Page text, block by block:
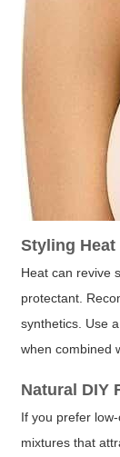
Styling Heat
Heat can revive
protectant.
synthetics. Use
when combined
Natural DIY
If you prefer
mixtures that